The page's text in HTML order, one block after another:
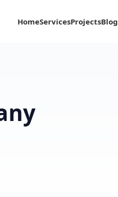
HomeServicesProjectsBlog